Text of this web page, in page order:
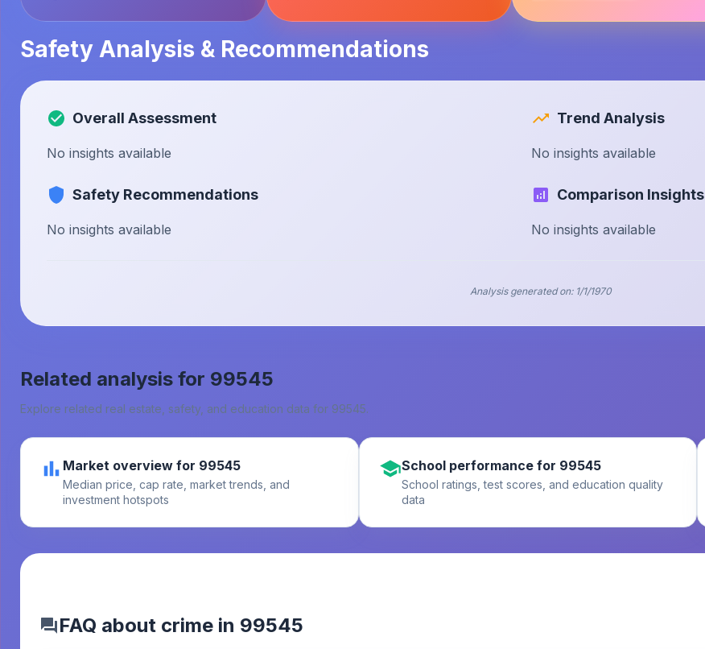
Safety Analysis & Recommendations
Overall Assessment
No insights available
Safety Recommendations
No insights available
Trend Analysis
No insights available
Comparison Insights
No insights available
Analysis generated on: 1/1/1970
Related analysis for 99545
Explore related real estate, safety, and education data for 99545.
Market overview for 99545
Median price, cap rate, market trends, and
investment hotspots
School performance for 99545
School ratings, test scores, and education quality
data
FAQ about crime in 99545